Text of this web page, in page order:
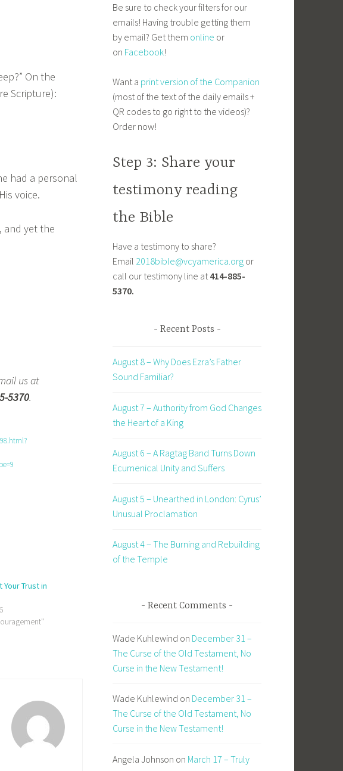
On the
Scripture):
had a personal
voice.
and yet the
us at
5370.
Your Trust in
Be sure to check your filters for our
emails! Having trouble getting them
by email? Get them online or
on Facebook!
Want a print version of the Companion
(most of the text of the daily emails +
QR codes to go right to the videos)?
Order now!
Step 3: Share your
testimony reading
the Bible
Have a testimony to share?
Email 2018bible@vcyamerica.org or
call our testimony line at 414-885-
5370.
Recent Posts
August 8 – Why Does Ezra’s Father
Sound Familiar?
August 7 – Authority from God Changes
the Heart of a King
August 6 – A Ragtag Band Turns Down
Ecumenical Unity and Suffers
August 5 – Unearthed in London: Cyrus’
Unusual Proclamation
August 4 – The Burning and Rebuilding
of the Temple
Recent Comments
Wade Kuhlewind on December 31 –
The Curse of the Old Testament, No
Curse in the New Testament!
Wade Kuhlewind on December 31 –
The Curse of the Old Testament, No
Curse in the New Testament!
Angela Johnson on March 17 – Truly